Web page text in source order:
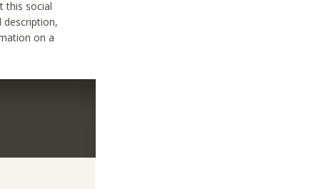
this social
description,
on a